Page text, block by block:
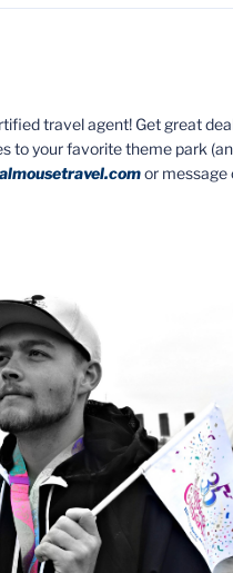
travel agent! Get great
to your favorite theme park
or message